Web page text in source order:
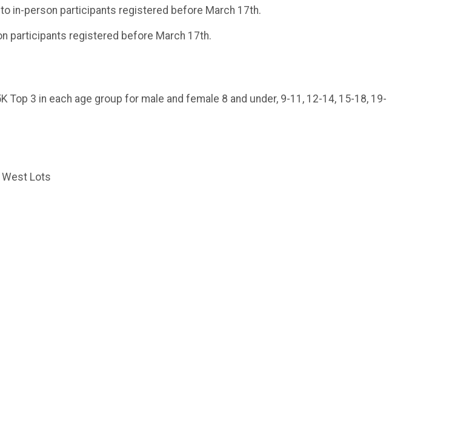
in-person participants registered before March 17th.
participants registered before March 17th.
3 in each age group for male and female 8 and under, 9-11, 12-14, 15-18, 19-
West Lots